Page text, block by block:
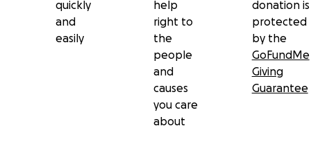
A son missing his father.
quickly
and
easily
help
right to
the
people
and
causes
you care
about
donation is
protected
by the
GoFundMe
Giving
Guarantee